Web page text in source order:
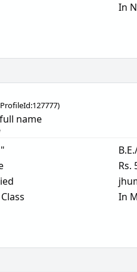
In
ProfileId:127777)
name
Rs.
In